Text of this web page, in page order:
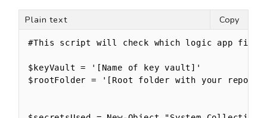
#This script will check which logic app files
$keyVault = '[Name of key vault]'
$rootFolder = '[Root folder with your repos
Plain text Copy